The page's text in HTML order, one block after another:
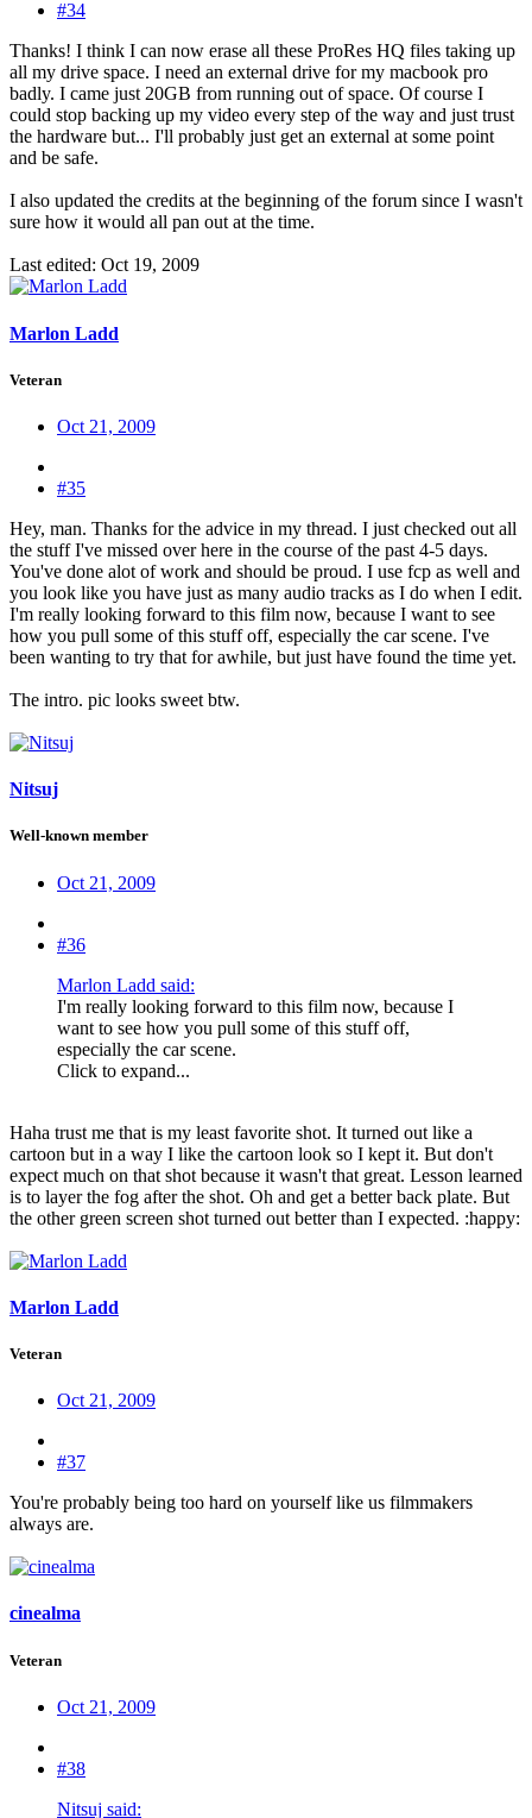
#34
Thanks! I think I can now erase all these ProRes HQ files taking up
all my drive space. I need an external drive for my macbook pro
badly. I came just 20GB from running out of space. Of course I
could stop backing up my video every step of the way and just trust
the hardware but... I'll probably just get an external at some point
and be safe.
I also updated the credits at the beginning of the forum since I wasn't
sure how it would all pan out at the time.
Last edited: Oct 19, 2009
Marlon Ladd
Veteran
Oct 21, 2009
#35
Hey, man. Thanks for the advice in my thread. I just checked out all
the stuff I've missed over here in the course of the past 4-5 days.
You've done alot of work and should be proud. I use fcp as well and
you look like you have just as many audio tracks as I do when I edit.
I'm really looking forward to this film now, because I want to see
how you pull some of this stuff off, especially the car scene. I've
been wanting to try that for awhile, but just have found the time yet.
The intro. pic looks sweet btw.
Nitsuj
Well-known member
Oct 21, 2009
#36
Marlon Ladd said:
I'm really looking forward to this film now, because I
want to see how you pull some of this stuff off,
especially the car scene.
Click to expand...
Haha trust me that is my least favorite shot. It turned out like a
cartoon but in a way I like the cartoon look so I kept it. But don't
expect much on that shot because it wasn't that great. Lesson learned
is to layer the fog after the shot. Oh and get a better back plate. But
the other green screen shot turned out better than I expected. :happy:
Marlon Ladd
Veteran
Oct 21, 2009
#37
You're probably being too hard on yourself like us filmmakers
always are.
cinealma
Veteran
Oct 21, 2009
#38
Nitsuj said: